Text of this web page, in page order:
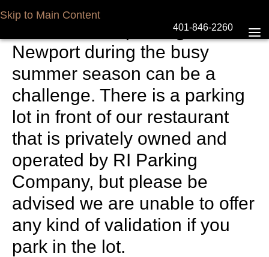
Skip to Main Content
401-846-2260
Parking at The Mooring
We know that parking in
Newport during the busy
summer season can be a
challenge. There is a parking
lot in front of our restaurant
that is privately owned and
operated by RI Parking
Company, but please be
advised we are unable to offer
any kind of validation if you
park in the lot.